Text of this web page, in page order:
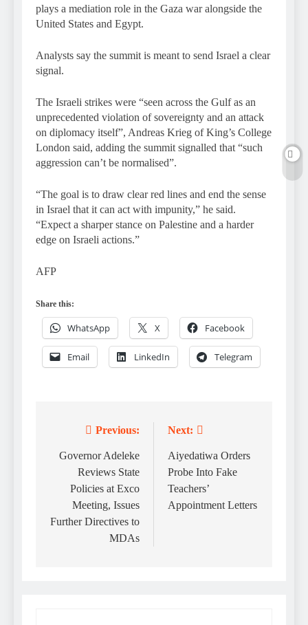
plays a mediation role in the Gaza war alongside the
United States and Egypt.
Analysts say the summit is meant to send Israel a clear
signal.
The Israeli strikes were “seen across the Gulf as an
unprecedented violation of sovereignty and an attack
on diplomacy itself”, Andreas Krieg of King’s College
London said, adding the summit signalled that “such
aggression can’t be normalised”.
“The goal is to draw clear red lines and end the sense
in Israel that it can act with impunity,” he said.
“Expect a sharper stance on Palestine and a harder
edge on Israeli actions.”
AFP
Share this:
WhatsApp X Facebook
Email LinkedIn Telegram
navigation
Previous:
Governor Adeleke
Reviews State
Policies at Exco
Meeting, Issues
Further Directives to
MDAs
Next:
Aiyedatiwa Orders
Probe Into Fake
Teachers’
Appointment Letters